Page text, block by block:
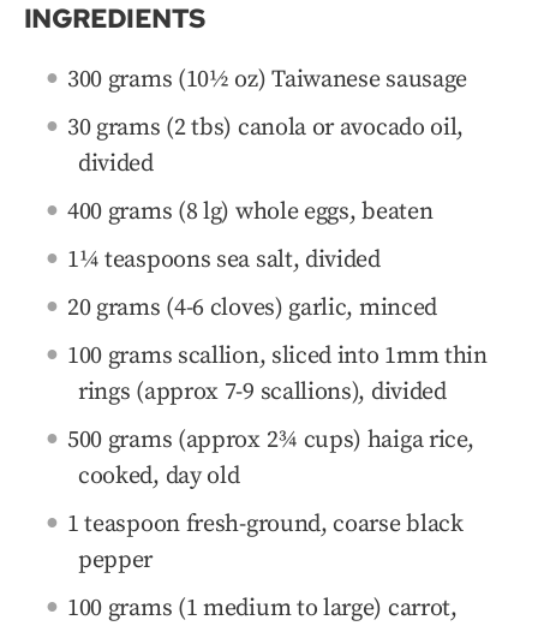
INGREDIENTS
300 grams (10½ oz) Taiwanese sausage
30 grams (2 tbs) canola or avocado oil,
divided
400 grams (8 lg) whole eggs, beaten
1¼ teaspoons sea salt, divided
20 grams (4-6 cloves) garlic, minced
100 grams scallion, sliced into 1mm thin
rings (approx 7-9 scallions), divided
500 grams (approx 2¾ cups) haiga rice,
cooked, day old
1 teaspoon fresh-ground, coarse black
pepper
100 grams (1 medium to large) carrot,